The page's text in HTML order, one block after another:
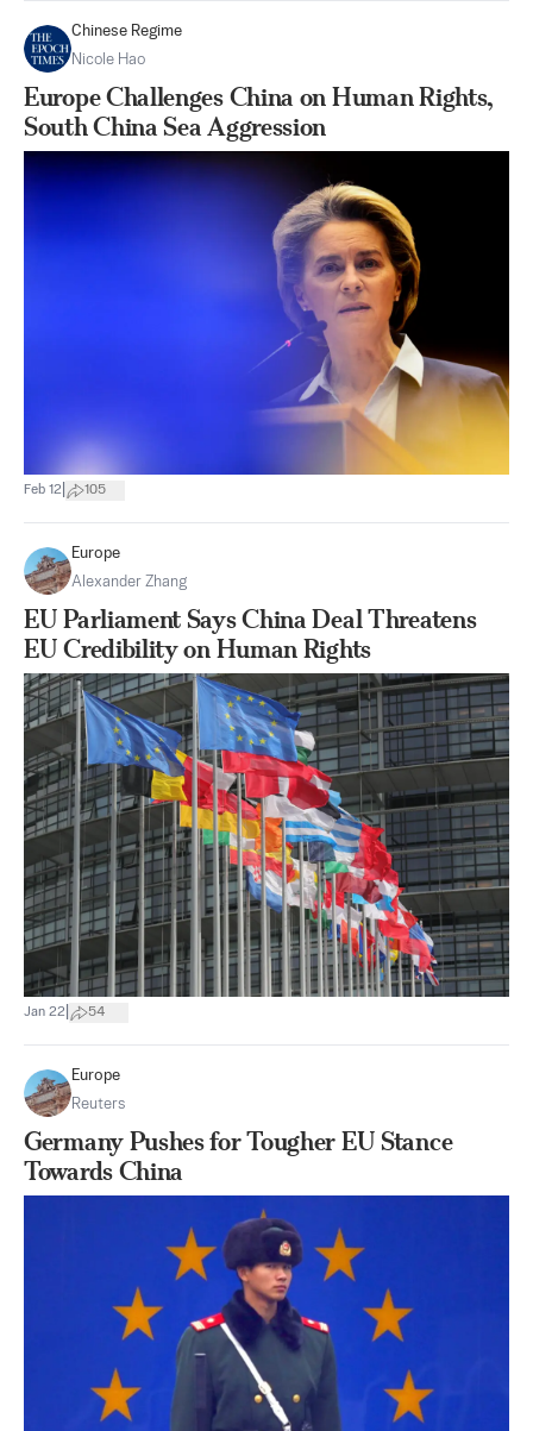
Chinese Regime
Nicole Hao
Europe Challenges China on Human Rights,
South China Sea Aggression
Feb 12 105
Europe
Alexander Zhang
EU Parliament Says China Deal Threatens
EU Credibility on Human Rights
Jan 22 54
Europe
Reuters
Germany Pushes for Tougher EU Stance
Towards China